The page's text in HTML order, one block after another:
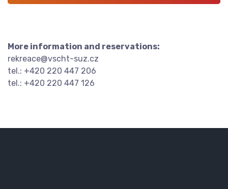
More information and reservations:
rekreace@vscht-suz.cz
tel.: +420 220 447 206
tel.: +420 220 447 126